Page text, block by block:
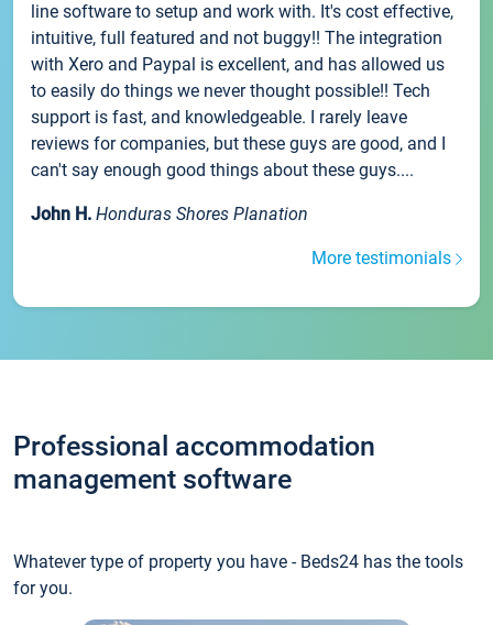
line software to setup and work with. It's cost effective,
intuitive, full featured and not buggy!! The integration
with Xero and Paypal is excellent, and has allowed us
to easily do things we never thought possible!! Tech
support is fast, and knowledgeable. I rarely leave
reviews for companies, but these guys are good, and I
can't say enough good things about these guys....
John H. Honduras Shores Planation
More testimonials
Professional accommodation
management software
Whatever type of property you have - Beds24 has the tools
for you.